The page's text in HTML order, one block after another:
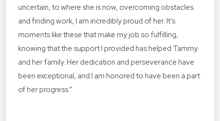
uncertain, to where she is now, overcoming obstacles
and finding work, I am incredibly proud of her. It’s
moments like these that make my job so fulfilling,
knowing that the support I provided has helped Tammy
and her family. Her dedication and perseverance have
been exceptional, and I am honored to have been a part
of her progress.”